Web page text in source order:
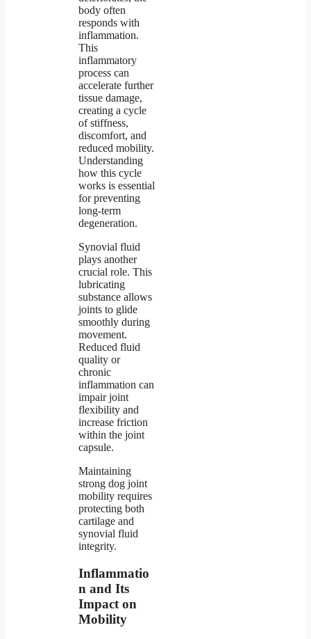
body often
responds with
inflammation.
This
inflammatory
process can
accelerate further
tissue damage,
creating a cycle
of stiffness,
discomfort, and
reduced mobility.
Understanding
how this cycle
works is essential
for preventing
long-term
degeneration.
Synovial fluid
plays another
crucial role. This
lubricating
substance allows
joints to glide
smoothly during
movement.
Reduced fluid
quality or
chronic
inflammation can
impair joint
flexibility and
increase friction
within the joint
capsule.
Maintaining
strong dog joint
mobility requires
protecting both
cartilage and
synovial fluid
integrity.
Inflammatio
n and Its
Impact on
Mobility